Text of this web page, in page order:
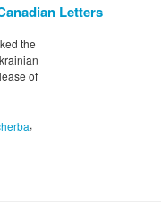
Letters
the
of
,